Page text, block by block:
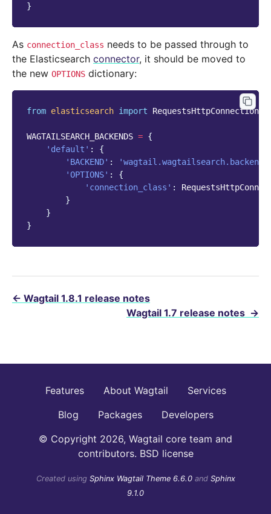
}
As connection_class needs to be passed through to
the Elasticsearch connector, it should be moved to
the new OPTIONS dictionary:
from elasticsearch import RequestsHttpConnection
WAGTAILSEARCH_BACKENDS = {
'default' :
{
'BACKEND' :
'OPTIONS' :
{
'connection_class' :
}
}
}
← Wagtail 1.8.1 release notes
Wagtail 1.7 release notes →
Features About Wagtail
Services
Blog
Packages
Developers
© Copyright 2026, Wagtail core team and
contributors. BSD license
Created using Sphinx Wagtail Theme 6.6.0 and Sphinx
9.1.0